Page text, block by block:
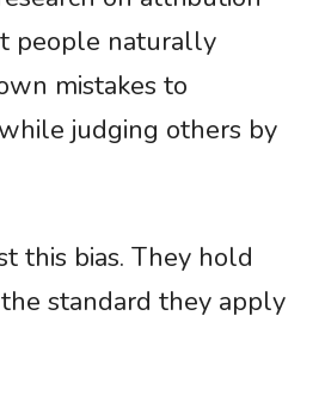
people naturally
mistakes to
judging others by
this bias. They hold
standard they apply